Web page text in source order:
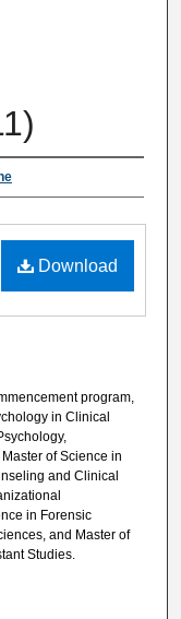
Download
program,
in Clinical
of Science in
and Clinical
in Forensic
and Master of
Studies.